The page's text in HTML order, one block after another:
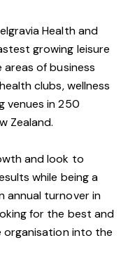
Health and
growing leisure
of business
clubs, wellness
venues in 250
Zealand.
and look to
while being a
annual turnover in
for the best and
into the